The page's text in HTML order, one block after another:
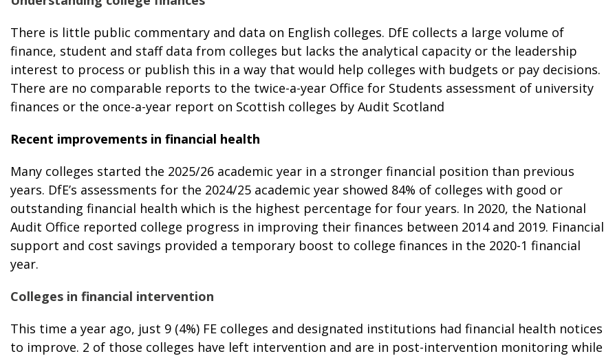
There is little public commentary and data on English colleges. DfE collects a large volume of
finance, student and staff data from colleges but lacks the analytical capacity or the leadership
interest to process or publish this in a way that would help colleges with budgets or pay decisions.
There are no comparable reports to the twice-a-year Office for Students assessment of university
finances or the once-a-year report on Scottish colleges by Audit Scotland
Recent improvements in financial health
Many colleges started the 2025/26 academic year in a stronger financial position than previous
years. DfE’s assessments for the 2024/25 academic year showed 84% of colleges with good or
outstanding financial health which is the highest percentage for four years. In 2020, the National
Audit Office reported college progress in improving their finances between 2014 and 2019. Financial
support and cost savings provided a temporary boost to college finances in the 2020-1 financial
year.
Colleges in financial intervention
This time a year ago, just 9 (4%) FE colleges and designated institutions had financial health notices
to improve. 2 of those colleges have left intervention and are in post-intervention monitoring while